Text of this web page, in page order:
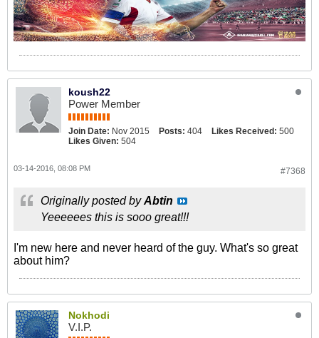
koush22
Power Member
Join Date: Nov 2015 Posts: 404 Likes Received: 500
Likes Given: 504
#7368
03-14-2016, 08:08 PM
Originally posted byAbtin
Yeeeeees this is sooo great!!!
I'm new here and never heard of the guy. What's so great
about him?
Nokhodi
V.I.P.